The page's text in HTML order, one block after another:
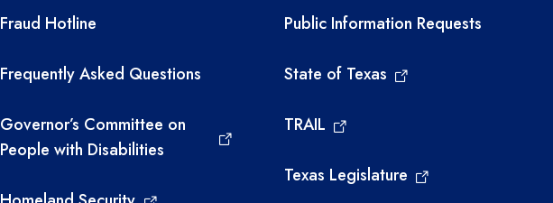
TEA required links
Fraud Hotline
Frequently Asked Questions
Governor’s Committee on
People with Disabilities
Required government
Public Information Requests
State of Texas
TRAIL
Texas Legislature